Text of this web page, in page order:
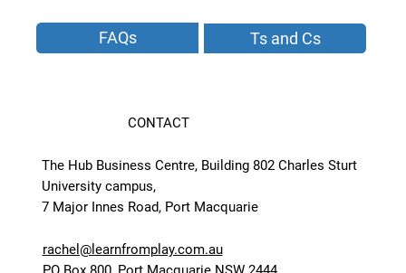
FAQs Ts and Cs
CONTACT
The Hub Business Centre, Building 802 Charles Sturt
University campus,
7 Major Innes Road, Port Macquarie
rachel@learnfromplay.com.au